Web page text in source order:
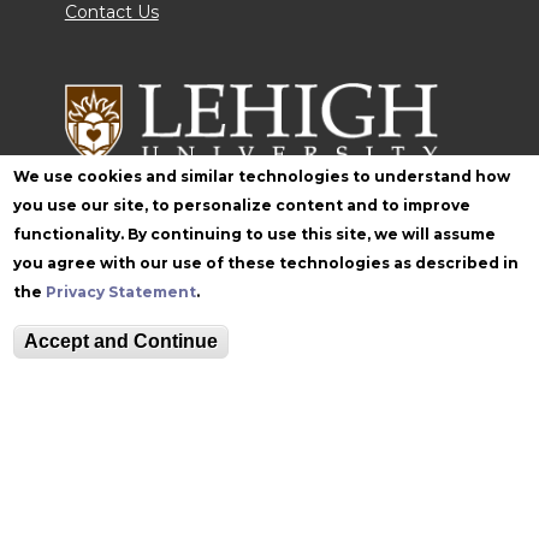
We use cookies and similar technologies to understand how
you use our site, to personalize content and to improve
functionality. By continuing to use this site, we will assume
you agree with our use of these technologies as described in
the Privacy Statement.
Accept and Continue
Contact Us
Follow Zoellner